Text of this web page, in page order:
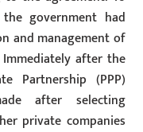
government had
and management of
after the
Partnership (PPP)
after selecting
private companies